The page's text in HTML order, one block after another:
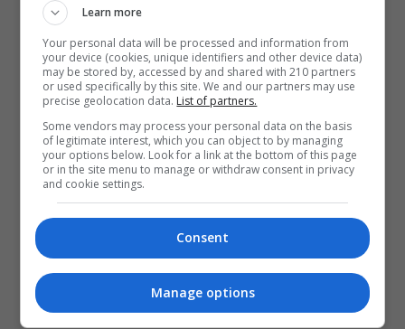
Pitman Training Centre (Dublin)
Learn more
Your personal data will be processed and information from
your device (cookies, unique identifiers and other device data)
may be stored by, accessed by and shared with 210 partners
or used specifically by this site. We and our partners may use
precise geolocation data. List of partners.
Some vendors may process your personal data on the basis
of legitimate interest, which you can object to by managing
your options below. Look for a link at the bottom of this page
or in the site menu to manage or withdraw consent in privacy
and cookie settings.
Consent
Manage options